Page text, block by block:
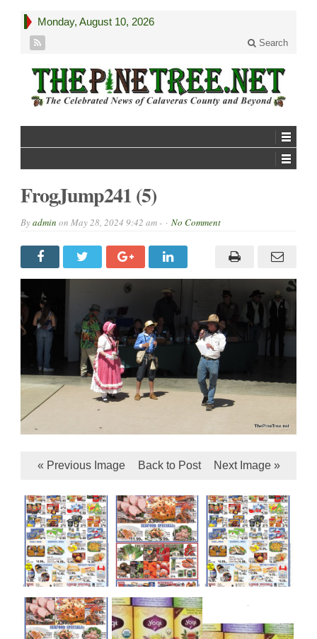
Monday, August 10, 2026
Search
FrogJump241 (5)
Byadmin on May 28, 2024 9:42 am - No Comment
« Previous Image Back to Post Next Image »